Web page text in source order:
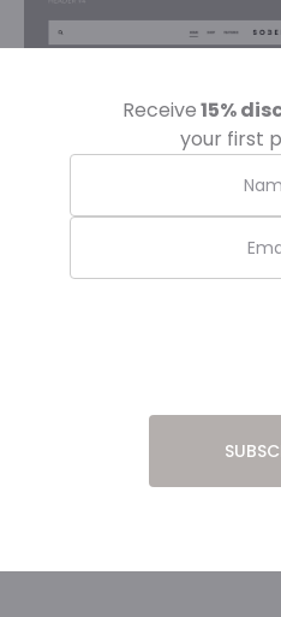
Receive15%
your first